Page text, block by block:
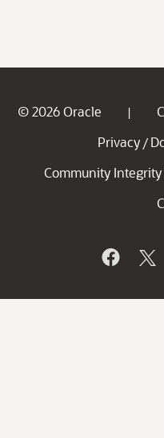
© 2026 Oracle |
Privacy /
Community Integrity